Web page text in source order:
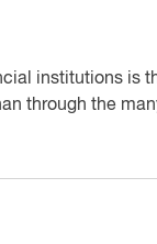
institutions is
through the